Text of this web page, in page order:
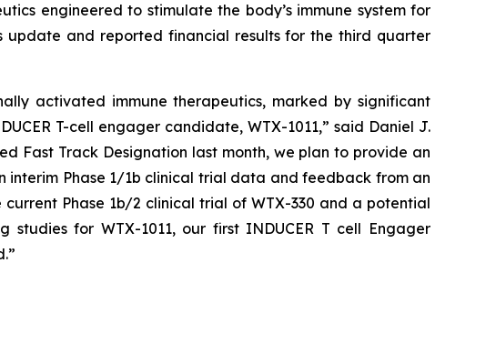
engineered to stimulate the body’s immune system for
and reported financial results for the third quarter
activated immune therapeutics, marked by significant
T-cell engager candidate, WTX-1011,” said Daniel J.
Fast Track Designation last month, we plan to provide an
Phase 1/1b clinical trial data and feedback from an
Phase 1b/2 clinical trial of WTX-330 and a potential
for WTX-1011, our first INDUCER T cell Engager